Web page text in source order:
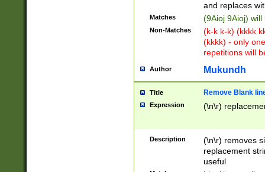
and replaces
Matches (9Aioj 9Aioj)
Non-Matches
(k-k k-k) (kkkk
(kkkk) - only
repetitions will
Author Mukundh
Title Remove Blank
Expression (\n\r)
Description
(\n\r) removes
replacement
useful